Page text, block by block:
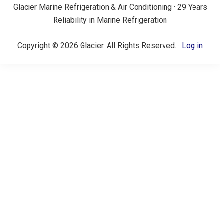
Glacier Marine Refrigeration & Air Conditioning · 29 Years
Reliability in Marine Refrigeration
Copyright © 2026 Glacier. All Rights Reserved. · Log in